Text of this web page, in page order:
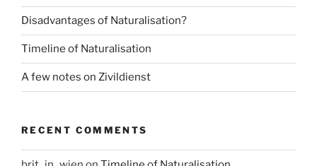
Disadvantages of Naturalisation?
Timeline of Naturalisation
A few notes on Zivildienst
RECENT COMMENTS